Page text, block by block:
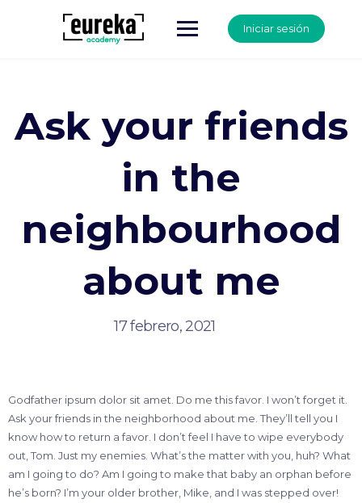
Iniciar sesión
Ask your friends
in the
neighbourhood
about me
17 febrero, 2021
Godfather ipsum dolor sit amet. Do me this favor. I won’t forget it.
Ask your friends in the neighborhood about me. They’ll tell you I
know how to return a favor. I don’t feel I have to wipe everybody
out, Tom. Just my enemies. What’s the matter with you, huh? What
am I going to do? Am I going to make that baby an orphan before
he’s born? I’m your older brother, Mike, and I was stepped over!